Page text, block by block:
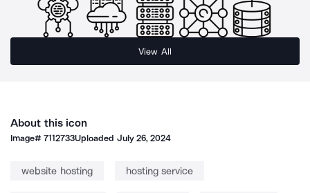
View All
About this icon
Image#7112733Uploaded July 26, 2024
website hosting hosting service